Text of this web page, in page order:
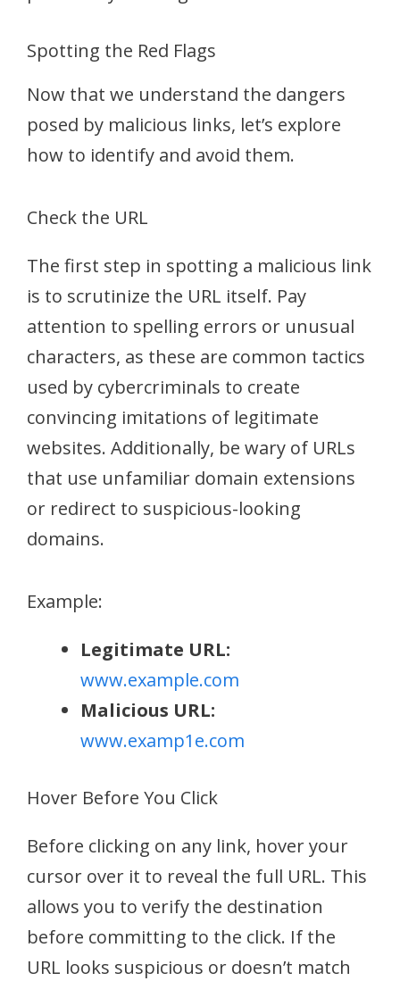
Spotting the Red Flags
Now that we understand the dangers
posed by malicious links, let’s explore
how to identify and avoid them.
Check the URL
The first step in spotting a malicious link
is to scrutinize the URL itself. Pay
attention to spelling errors or unusual
characters, as these are common tactics
used by cybercriminals to create
convincing imitations of legitimate
websites. Additionally, be wary of URLs
that use unfamiliar domain extensions
or redirect to suspicious-looking
domains.
Example:
Legitimate URL:
www.example.com
Malicious URL:
www.examp1e.com
Hover Before You Click
Before clicking on any link, hover your
cursor over it to reveal the full URL. This
allows you to verify the destination
before committing to the click. If the
URL looks suspicious or doesn’t match